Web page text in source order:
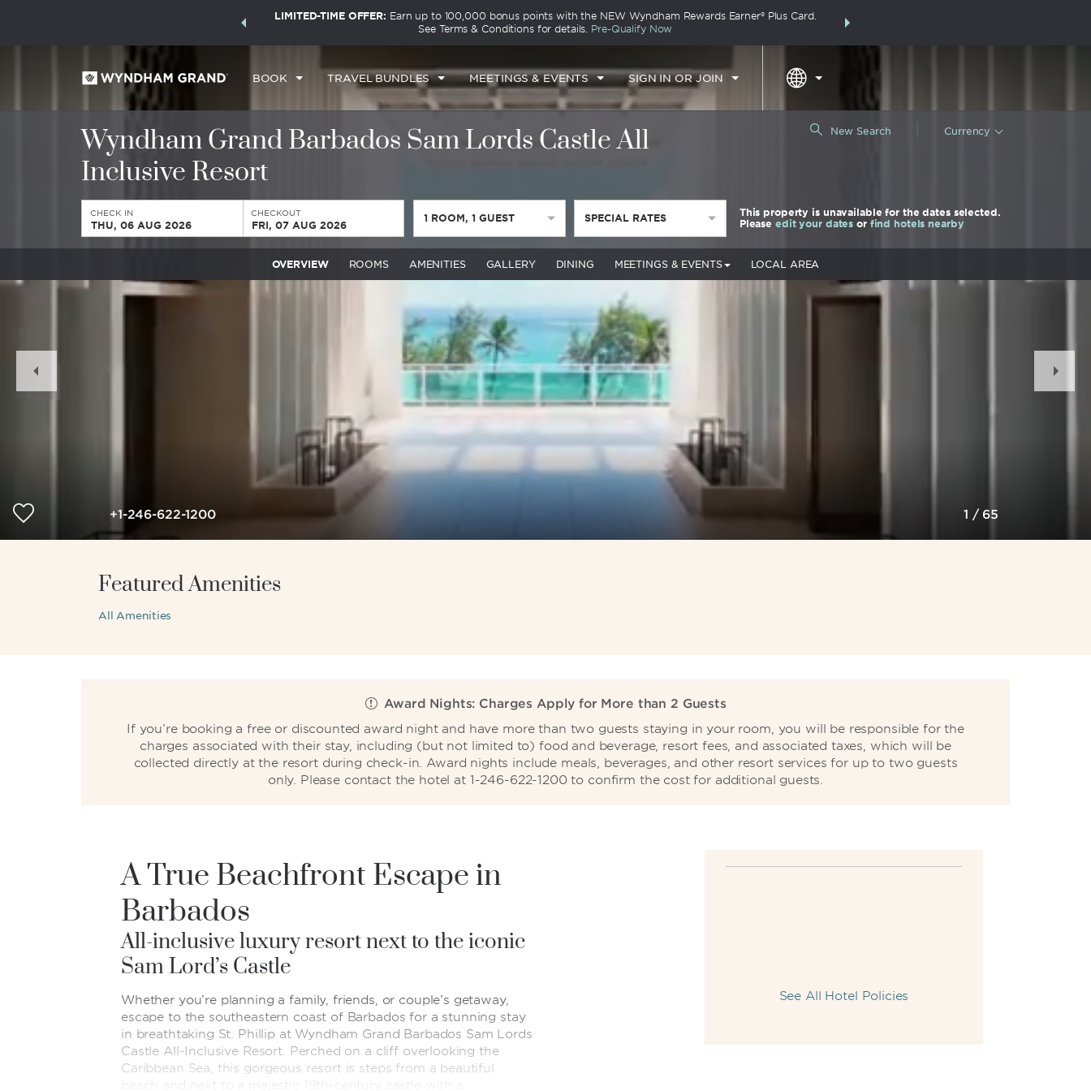
a world of exclusive discounts and deals—plus, earn
LIMITED-TIME OFFER: Earn up to 100,000 bonus points with the NEW Wyndham Rewards Earner® Plus Card.
See Terms & Conditions for details. Pre-Qualify Now
THE SUMMER OF REWARDS:
BOOK TRAVEL BUNDLES MEETINGS & EVENTS SIGN IN OR JOIN
Wyndham Grand Barbados Sam Lords Castle All
Inclusive Resort
New Search Currency
CHECK IN
THU, 06 AUG 2026
CHECKOUT
FRI, 07 AUG 2026
1 ROOM,1 GUEST SPECIAL RATES
This property is unavailable for the dates selected.
Please edit your dates or find hotels nearby
OVERVIEW ROOMS AMENITIES GALLERY DINING MEETINGS & EVENTS LOCAL AREA
1 / 65
Slide
+1-246-622-1200
Featured Amenities
All Amenities
Award Nights: Charges Apply for More than 2 Guests
If you’re booking a free or discounted award night and have more than two guests staying in your room, you will be responsible for the
charges associated with their stay, including (but not limited to) food and beverage, resort fees, and associated taxes, which will be
collected directly at the resort during check-in. Award nights include meals, beverages, and other resort services for up to two guests
only. Please contact the hotel at 1-246-622-1200 to confirm the cost for additional guests.
See All Hotel Policies
A True Beachfront Escape in
Barbados
All-inclusive luxury resort next to the iconic
Sam Lord’s Castle
Whether you’re planning a family, friends, or couple’s getaway,
escape to the southeastern coast of Barbados for a stunning stay
in breathtaking St. Phillip at Wyndham Grand Barbados Sam Lords
Castle All-Inclusive Resort. Perched on a cliff overlooking the
Caribbean Sea, this gorgeous resort is steps from a beautiful
beach and next to a majestic 19th-century castle with a